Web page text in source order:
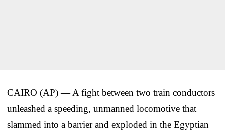
CAIRO (AP) — A fight between two train conductors
unleashed a speeding, unmanned locomotive that
slammed into a barrier and exploded in the Egyptian